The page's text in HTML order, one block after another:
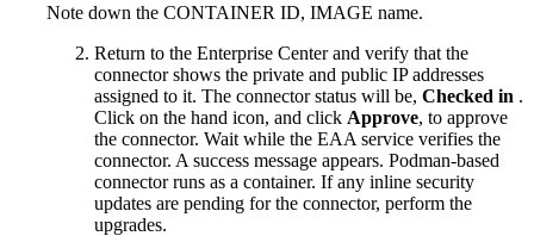
Note down the CONTAINER ID, IMAGE name.
Return to the Enterprise Center and verify that the
connector shows the private and public IP addresses
assigned to it. The connector status will be, Checked in .
Click on the hand icon, and click Approve, to approve
the connector. Wait while the EAA service verifies the
connector. A success message appears. Podman-based
connector runs as a container. If any inline security
updates are pending for the connector, perform the
upgrades.